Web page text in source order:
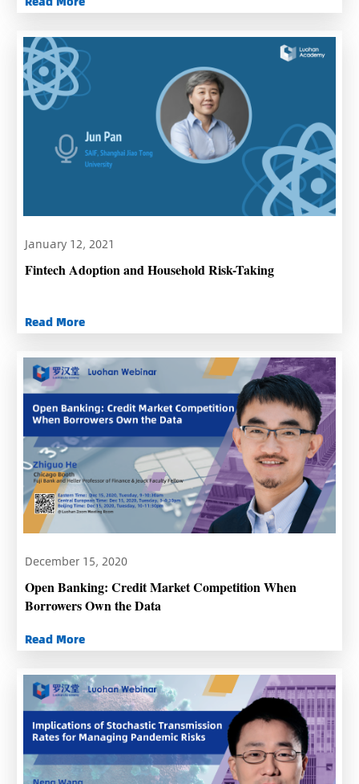
January 12, 2021
Fintech Adoption and Household Risk-Taking
Read More
December 15, 2020
Open Banking: Credit Market Competition When
Borrowers Own the Data
Read More